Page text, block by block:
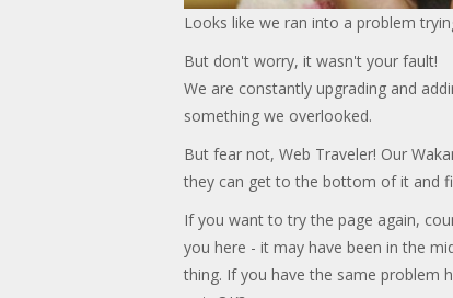
Looks like we ran into a problem
But don't worry, it wasn't your fault!
We are constantly upgrading and
something we overlooked.
But fear not, Web Traveler! Our
they can get to the bottom of it and
If you want to try the page again,
you here - it may have been in the
thing. If you have the same problem